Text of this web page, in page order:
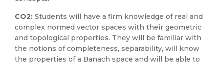
CO2: Students will have a firm knowledge of real and
complex normed vector spaces with their geometric
and topological properties. They will be familiar with
the notions of completeness, separability, will know
the properties of a Banach space and will be able to